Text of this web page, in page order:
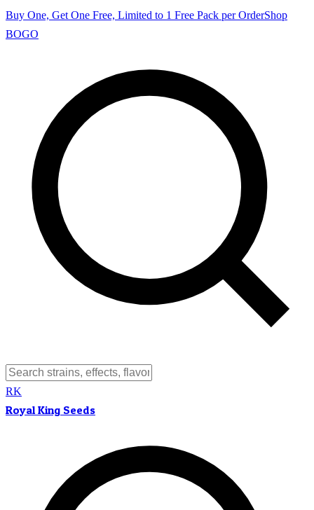
Buy One, Get One Free, Limited to 1 Free Pack per OrderShop
BOGO
RK
Royal King Seeds